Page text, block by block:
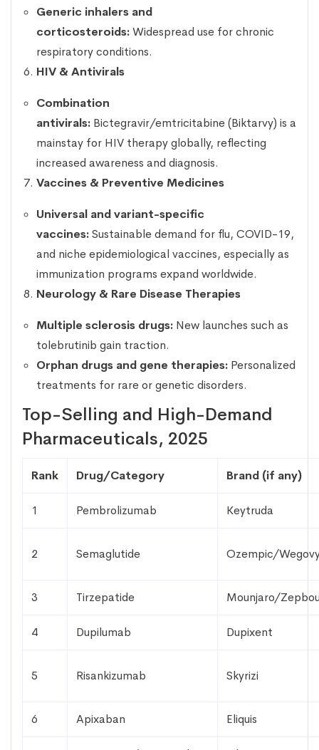
Generic inhalers and
corticosteroids:Widespread use for chronic
respiratory conditions.
HIV & Antivirals
Combination
antivirals: Bictegravir/emtricitabine (Biktarvy) is a
mainstay for HIV therapy globally, reflecting
increased awareness and diagnosis.
Vaccines & Preventive Medicines
Universal and variant-specific
vaccines:Sustainable demand for flu, COVID-19,
and niche epidemiological vaccines, especially as
immunization programs expand worldwide.
Neurology & Rare Disease Therapies
Multiple sclerosis drugs: New launches such as
tolebrutinib gain traction.
Orphan drugs and gene therapies: Personalized
treatments for rare or genetic disorders.
Top-Selling and High-Demand
Pharmaceuticals, 2025
Rank Drug/Category Brand (if any)
1 Pembrolizumab Keytruda
2 Semaglutide Ozempic/
3 Tirzepatide Mounjaro/
4 Dupilumab Dupixent
5 Risankizumab Skyrizi
6 Apixaban Eliquis